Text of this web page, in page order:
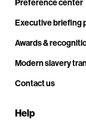
Preference center
Executive briefing
Awards &
Modern slavery
Contact us
Help